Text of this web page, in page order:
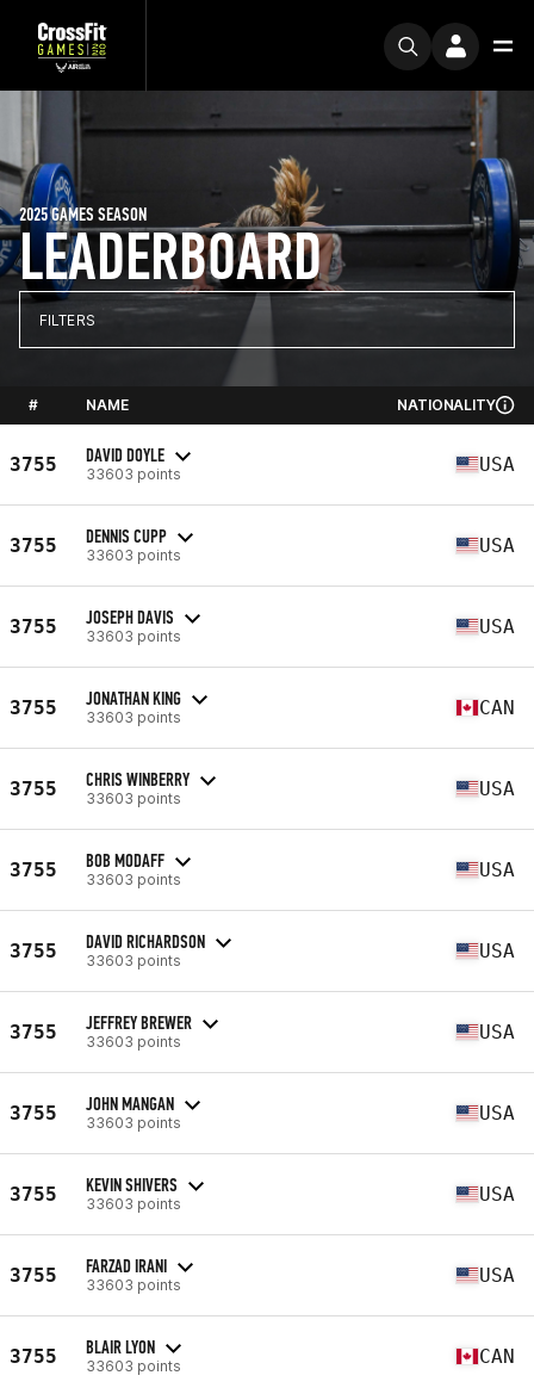
LEADERBOARD
2025 GAMES SEASON
FILTERS
# NAME NATIONALITY
3755 DAVID DOYLE
33603 points USA
3755 DENNIS CUPP
33603 points USA
3755 JOSEPH DAVIS
33603 points USA
3755 JONATHAN KING
33603 points CAN
3755 CHRIS WINBERRY
33603 points USA
3755 BOB MODAFF
33603 points USA
3755 DAVID RICHARDSON
33603 points USA
3755 JEFFREY BREWER
33603 points USA
3755 JOHN MANGAN
33603 points USA
3755 KEVIN SHIVERS
33603 points USA
3755 FARZAD IRANI
33603 points USA
3755 BLAIR LYON
33603 points CAN